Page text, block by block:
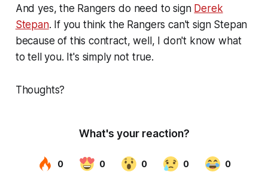
And yes, the Rangers do need to sign Derek
Stepan. If you think the Rangers can't sign Stepan
because of this contract, well, I don't know what
to tell you. It's simply not true.
Thoughts?